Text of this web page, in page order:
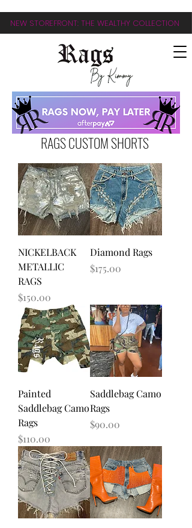
NEW STOREFRONT: THE WEALTHY COLLECTION
NICKELBACK
METALLIC
RAGS
Price
$150.00
Diamond Rags
Price
$175.00
Painted
Saddlebag Camo
Rags
Price
$110.00
Saddlebag Camo
Rags
Price
$90.00
RAGS CUSTOM SHORTS